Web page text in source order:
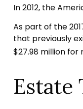
In 2012, the
As part of the
that previously
$27.98 million
Estate